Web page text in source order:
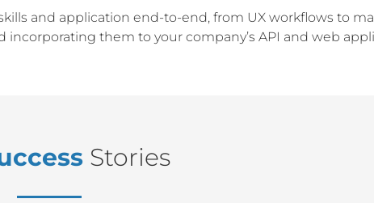
and application end-to-end, from UX workflows to
incorporating them to your company’s API and web
Stories